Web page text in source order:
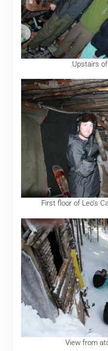
Upstairs of
First floor of Leo’s
View from